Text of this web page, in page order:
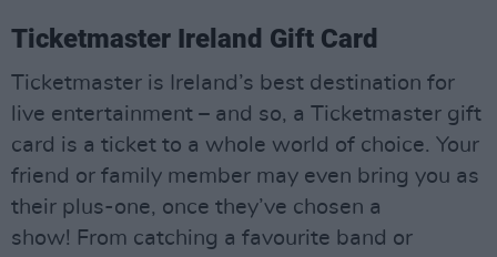
Ticketmaster Ireland Gift Card
Ticketmaster is Ireland’s best destination for
live entertainment – and so, a Ticketmaster gift
card is a ticket to a whole world of choice. Your
friend or family member may even bring you as
their plus-one, once they’ve chosen a
show! From catching a favourite band or